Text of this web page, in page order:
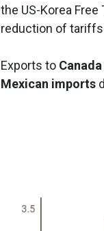
the US-Korea
reduction of tariffs
Exports to Canada
Mexican imports